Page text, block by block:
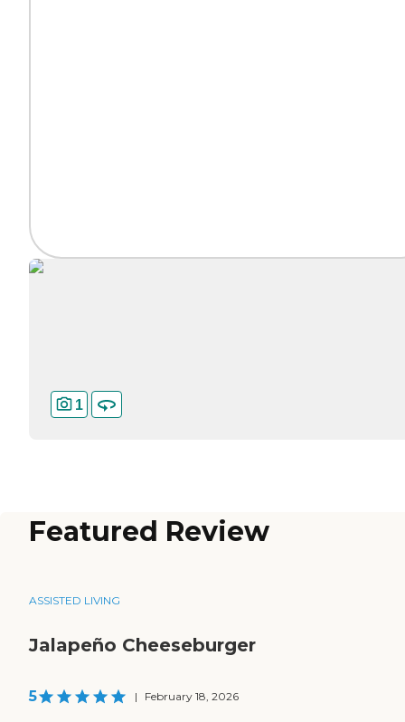
1
Featured Review
ASSISTED LIVING
Jalapeño Cheeseburger
5 | February 18, 2026